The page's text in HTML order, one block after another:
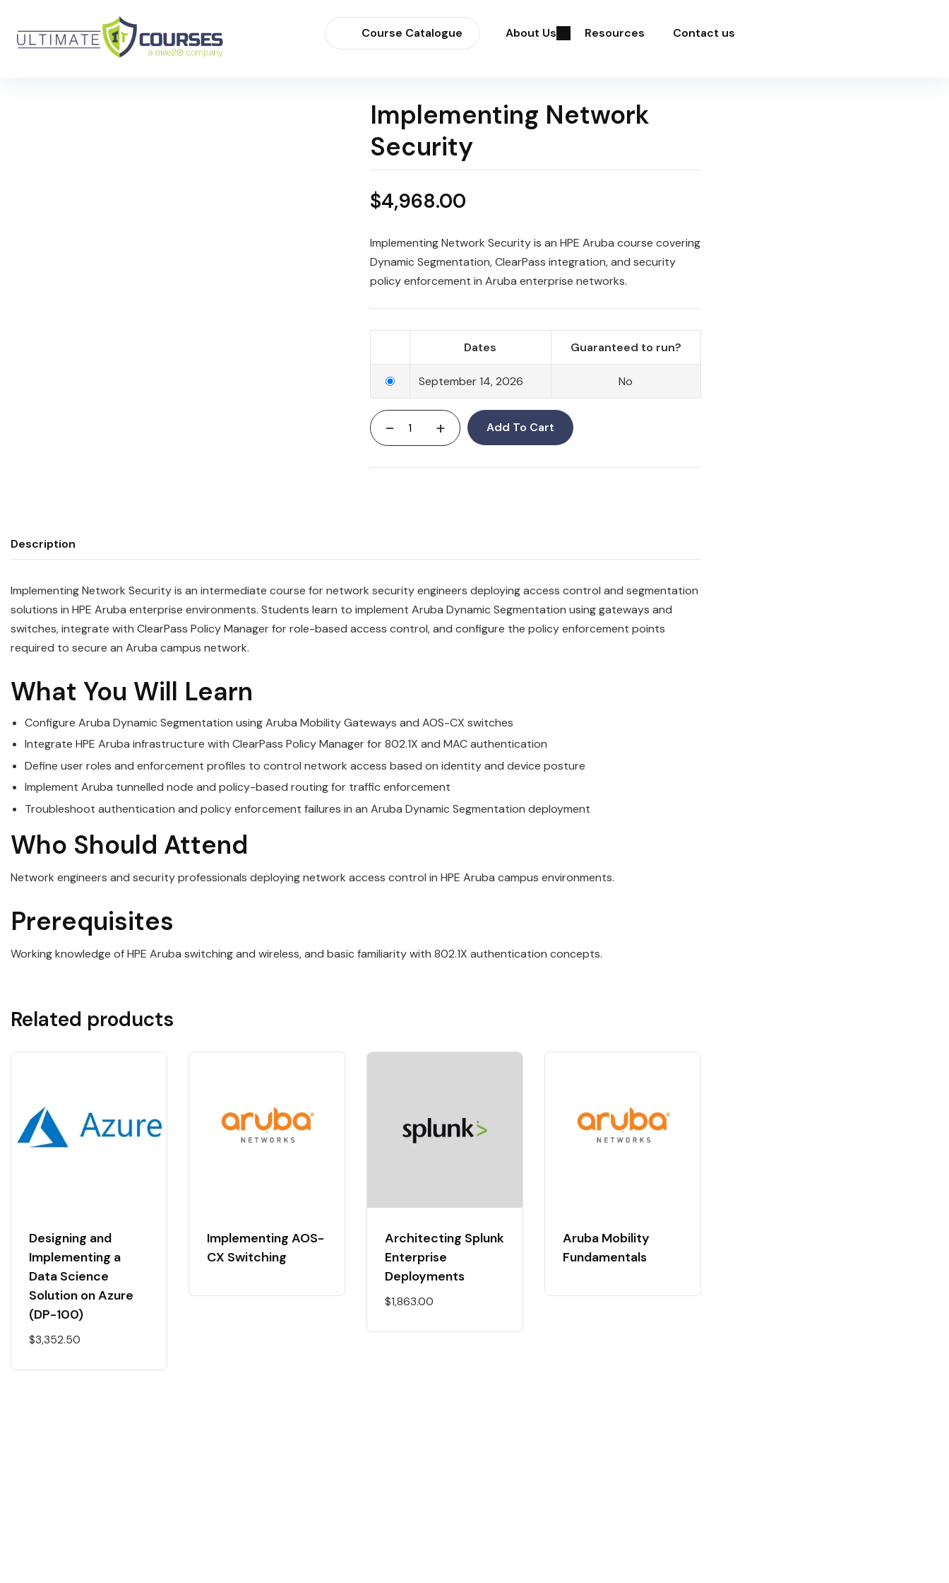
Course Catalogue About Us Resources Contact us
Implementing Network
Security
$4,968.00
Implementing Network Security is an HPE Aruba course covering
Dynamic Segmentation, ClearPass integration, and security
policy enforcement in Aruba enterprise networks.
Dates Guaranteed to run?
September 14, 2026 No
- + Add To Cart
Description
Implementing Network Security is an intermediate course for network security engineers deploying access control and segmentation
solutions in HPE Aruba enterprise environments. Students learn to implement Aruba Dynamic Segmentation using gateways and
switches, integrate with ClearPass Policy Manager for role-based access control, and configure the policy enforcement points
required to secure an Aruba campus network.
What You Will Learn
Configure Aruba Dynamic Segmentation using Aruba Mobility Gateways and AOS-CX switches
Integrate HPE Aruba infrastructure with ClearPass Policy Manager for 802.1X and MAC authentication
Define user roles and enforcement profiles to control network access based on identity and device posture
Implement Aruba tunnelled node and policy-based routing for traffic enforcement
Troubleshoot authentication and policy enforcement failures in an Aruba Dynamic Segmentation deployment
Who Should Attend
Network engineers and security professionals deploying network access control in HPE Aruba campus environments.
Prerequisites
Working knowledge of HPE Aruba switching and wireless, and basic familiarity with 802.1X authentication concepts.
Related products
Designing and
Implementing a
Data Science
Solution on Azure
(DP-100)
$3,352.50
Implementing AOS-
CX Switching
Architecting Splunk
Enterprise
Deployments
$1,863.00
Aruba Mobility
Fundamentals